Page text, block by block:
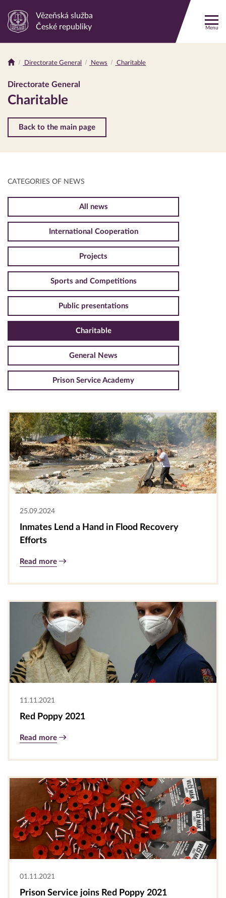
Link
homepage
Vězeňská služba
České republiky
Menu
Drobečková
navigace
Directorate General News Charitable
Directorate General
Charitable
Back to the main page
CATEGORIES OF NEWS
All news
International Cooperation
Projects
Sports and Competitions
Public presentations
Charitable
General News
Prison Service Academy
25.09.2024
Inmates Lend a Hand in Flood Recovery
Efforts
Read more
11.11.2021
Red Poppy 2021
Read more
01.11.2021
Prison Service joins Red Poppy 2021